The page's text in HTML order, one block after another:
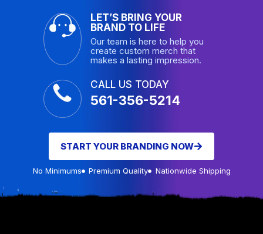
LET’S BRING YOUR
BRAND TO LIFE
Our team is here to help you
create custom merch that
makes a lasting impression.
CALL US TODAY
561-356-5214
START YOUR BRANDING NOW
No Minimums Premium Quality Nationwide Shipping